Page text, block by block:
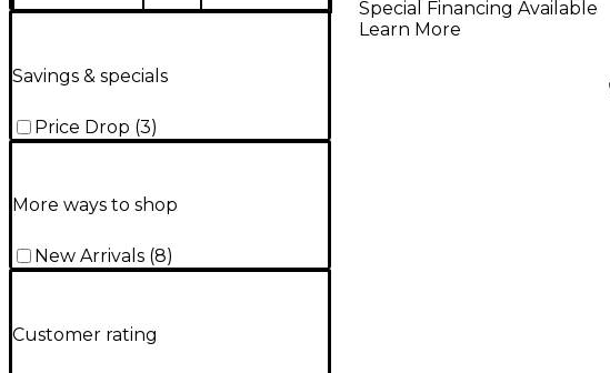
Savings & specials
Price Drop (3)
More ways to shop
New Arrivals (8)
Customer rating
Compression
Special Financing Available
Learn More